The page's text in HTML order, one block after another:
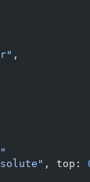
,
, top: